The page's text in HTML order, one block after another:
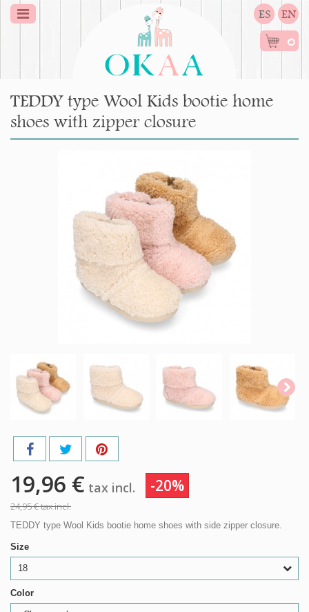
ES EN
0
TEDDY type Wool Kids bootie home
shoes with zipper closure
19,96 € tax incl. -20%
24,95 €tax incl.
TEDDY type Wool Kids bootie home shoes with side zipper closure.
Size
18
Color